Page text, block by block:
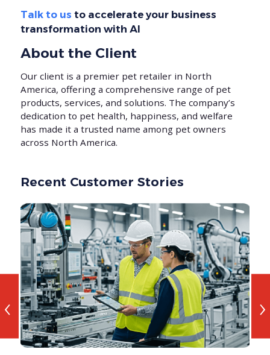
Talk to us to accelerate your business
transformation with AI
About the Client
Our client is a premier pet retailer in North
America, offering a comprehensive range of pet
products, services, and solutions. The company’s
dedication to pet health, happiness, and welfare
has made it a trusted name among pet owners
across North America.
Recent Customer Stories
‹ ›